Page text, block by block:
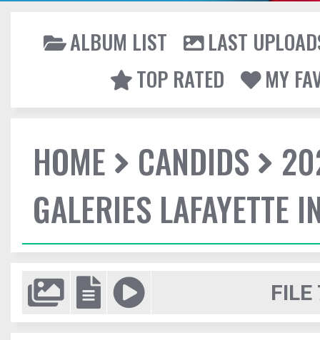
ALBUM LIST
LAST
TOP RATED
MY
HOME CANDIDS
GALERIES LAFAYETTE